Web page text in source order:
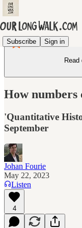
Subscribe Sign in
How numbers
'Quantitative
September
Johan Fourie
May 22, 2023
Listen
4